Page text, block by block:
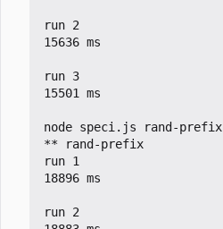
run 2
15636 ms
run 3
15501 ms
node speci.js rand-prefix
** rand-prefix
run 1
18896 ms
run 2